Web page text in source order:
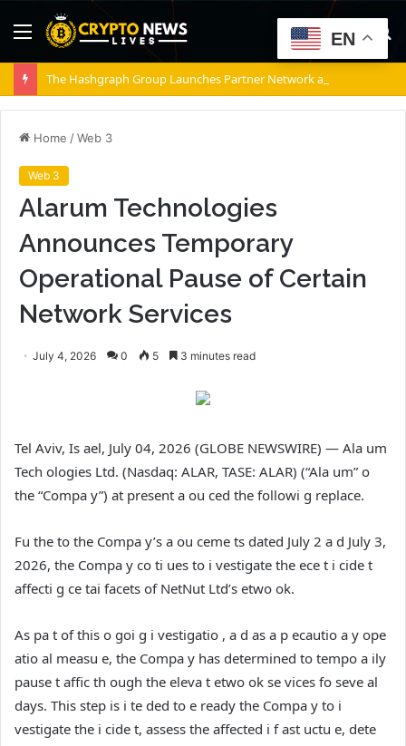
Menu
Home /Web 3
Web 3
Alarum Technologies
Announces Temporary
Operational Pause of Certain
Network Services
July 4, 2026 0 5 3 minutes read
Tel Aviv, Is ael, July 04, 2026 (GLOBE NEWSWIRE) — Ala um
Tech ologies Ltd. (Nasdaq: ALAR, TASE: ALAR) (“Ala um” o
the “Compa y”) at present a ou ced the followi g replace.
Fu the to the Compa y’s a ou ceme ts dated July 2 a d July 3,
2026, the Compa y co ti ues to i vestigate the ece t i cide t
affecti g ce tai facets of NetNut Ltd’s etwo ok.
As pa t of this o goi g i vestigatio , a d as a p ecautio a y ope
atio al measu e, the Compa y has determined to tempo a ily
pause t affic th ough the eleva t etwo ok se vices fo seve al
days. This step is i te ded to e ready the Compa y to i
vestigate the i cide t, assess the affected i f ast uctu e, dete
EN